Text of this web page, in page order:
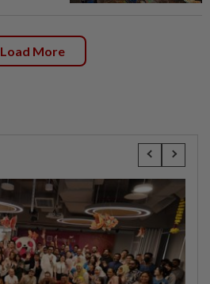
Load More